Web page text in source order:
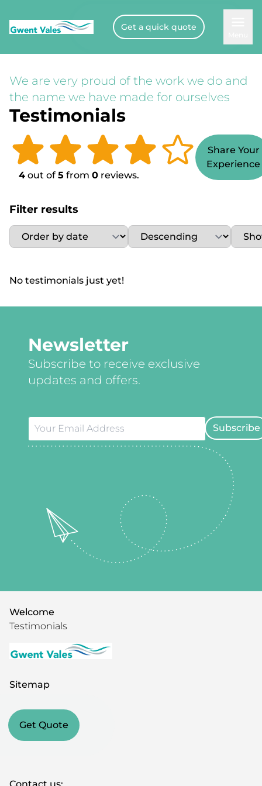
Get a quick quote
We are very proud of the work we do and
the name we have made for ourselves
Testimonials
4 out of 5 from 0 reviews.
Share Your
Experience
Filter results
No testimonials just yet!
Newsletter
Subscribe to receive exclusive
updates and offers.
Subscribe
Welcome
Testimonials
Sitemap
Get Quote